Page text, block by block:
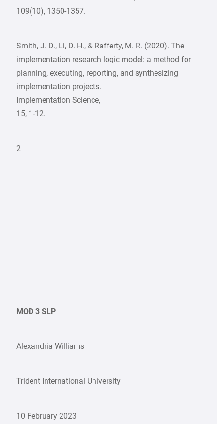
109(10), 1350-1357.
Smith, J. D., Li, D. H., & Rafferty, M. R. (2020). The
implementation research logic model: a method for
planning, executing, reporting, and synthesizing
implementation projects.
Implementation Science,
15, 1-12.
2
MOD 3 SLP
Alexandria Williams
Trident International University
10 February 2023